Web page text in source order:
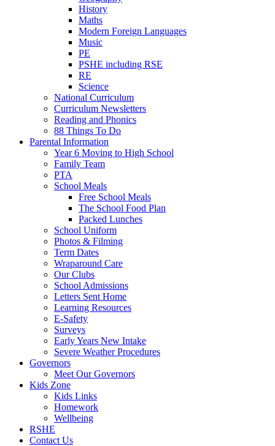
History
Maths
Modern Foreign Languages
Music
PE
PSHE including RSE
RE
Science
National Curriculum
Curriculum Newsletters
Reading and Phonics
88 Things To Do
Parental Information
Year 6 Moving to High School
Family Team
PTA
School Meals
Free School Meals
The School Food Plan
Packed Lunches
School Uniform
Photos & Filming
Term Dates
Wraparound Care
Our Clubs
School Admissions
Letters Sent Home
Learning Resources
E-Safety
Surveys
Early Years New Intake
Severe Weather Procedures
Governors
Meet Our Governors
Kids Zone
Kids Links
Homework
Wellbeing
RSHE
Contact Us